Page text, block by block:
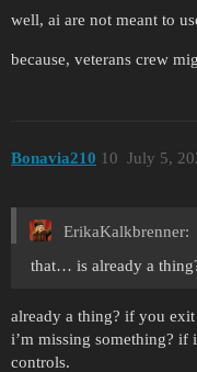
well, ai are not meant to
because, veterans crew
Bonavia210 July 5,
10
ErikaKalkbrenner:
that… is already a
already a thing? if you
i’m missing something? if
controls.